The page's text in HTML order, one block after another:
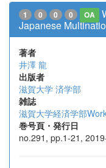
1 0 0 0 OA
Japanese
著者
井澤 龍
出版者
滋賀大学 済学部
雑誌
滋賀大学経済学部
巻号頁・発行日
no.291, pp.1-21,